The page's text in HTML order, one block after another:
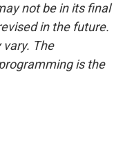
not be in its final
in the future.
The
is the